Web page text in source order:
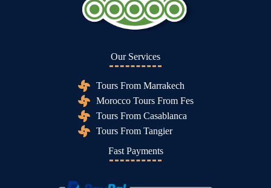
Our Services
Tours From Marrakech
Morocco Tours From Fes
Tours From Casablanca
Tours From Tangier
Fast Payments